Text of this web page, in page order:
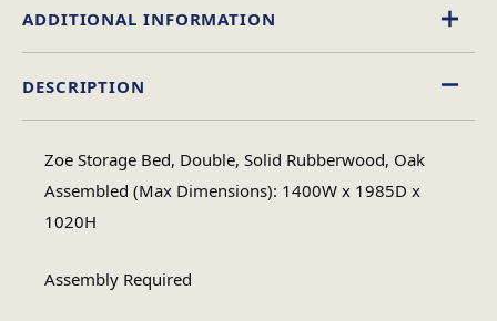
DESCRIPTION
Zoe Storage Bed, Double, Solid Rubberwood, Oak
Assembled (Max Dimensions): 1400W x 1985D x
1020H
Assembly Required
ADDITIONAL INFORMATION